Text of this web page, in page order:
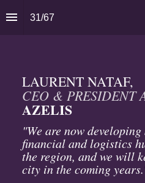
31/67
CEO & PRESIDENT
AZELIS
"We are now
financial and logistics
the region, and we will
city in the coming